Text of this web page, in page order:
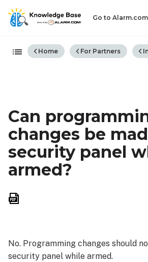
Go to Alarm.com
Expand/collapse
Home For Partners
Can
changes be
security panel
armed?
No. Programming changes should
security panel while armed.